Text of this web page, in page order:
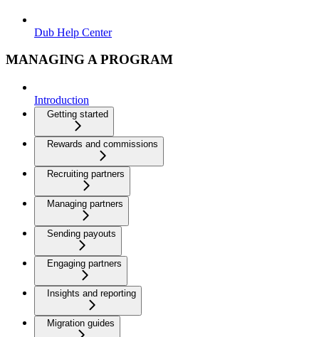
Dub Help Center
MANAGING A PROGRAM
Introduction
Getting started
Rewards and commissions
Recruiting partners
Managing partners
Sending payouts
Engaging partners
Insights and reporting
Migration guides